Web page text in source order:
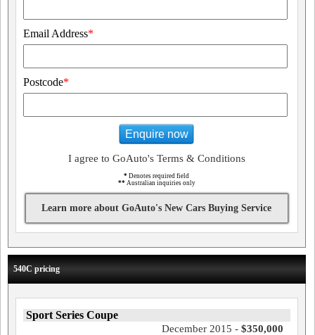
Email Address*
Postcode*
Enquire now
I agree to GoAuto's Terms & Conditions
* Denotes required field
** Australian inquiries only
Learn more about GoAuto's New Cars Buying Service
540C pricing
Sport Series Coupe
December 2015 - $350,000